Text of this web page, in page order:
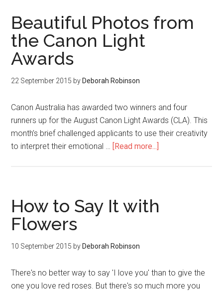
Beautiful Photos from
the Canon Light
Awards
22 September 2015 by Deborah Robinson
Canon Australia has awarded two winners and four
runners up for the August Canon Light Awards (CLA). This
month’s brief challenged applicants to use their creativity
to interpret their emotional … [Read more...]
How to Say It with
Flowers
10 September 2015 by Deborah Robinson
There's no better way to say 'I love you' than to give the
one you love red roses. But there's so much more you